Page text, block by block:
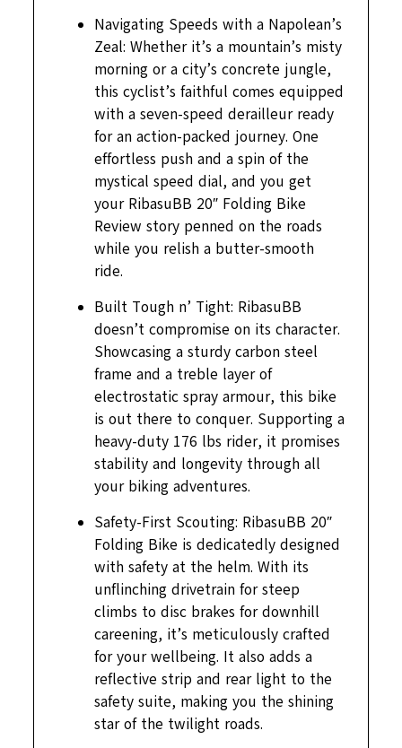
Navigating Speeds with a Napolean’s
Zeal: Whether it’s a mountain’s misty
morning or a city’s concrete jungle,
this cyclist’s faithful comes equipped
with a seven-speed derailleur ready
for an action-packed journey. One
effortless push and a spin of the
mystical speed dial, and you get
your RibasuBB 20″ Folding Bike
Review story penned on the roads
while you relish a butter-smooth
ride.
Built Tough n’ Tight: RibasuBB
doesn’t compromise on its character.
Showcasing a sturdy carbon steel
frame and a treble layer of
electrostatic spray armour, this bike
is out there to conquer. Supporting a
heavy-duty 176 lbs rider, it promises
stability and longevity through all
your biking adventures.
Safety-First Scouting: RibasuBB 20″
Folding Bike is dedicatedly designed
with safety at the helm. With its
unflinching drivetrain for steep
climbs to disc brakes for downhill
careening, it’s meticulously crafted
for your wellbeing. It also adds a
reflective strip and rear light to the
safety suite, making you the shining
star of the twilight roads.